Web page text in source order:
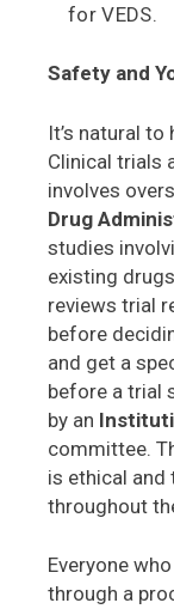
for VEDS.
Safety and
It’s natural
Clinical trials
involves
Drug
studies
existing
reviews trial
before
and get a
before a trial
by an
committee.
is ethical
throughout
Everyone
through a